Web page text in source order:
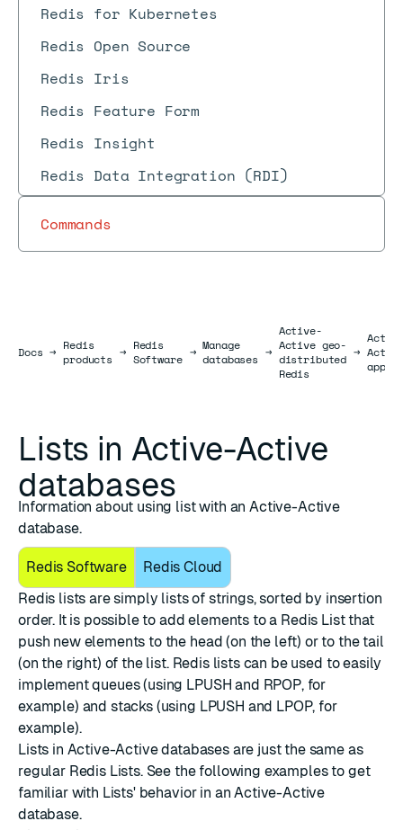
Redis for Kubernetes
Redis Open Source
Redis Iris
Redis Feature Form
Redis Insight
Redis Data Integration (RDI)
Commands
DocsDocs
→ Redis
products → Redis
Software → Manage
databases →
Active-
Active geo-
distributed
Redis
→
Lists in Active-Active
databases
Information about using list with an Active-Active
database.
Redis Software
Redis Cloud
Redis lists are simply lists of strings, sorted by insertion
order. It is possible to add elements to a Redis List that
push new elements to the head (on the left) or to the tail
(on the right) of the list. Redis lists can be used to easily
implement queues (using LPUSH and RPOP, for
example) and stacks (using LPUSH and LPOP, for
example).
Lists in Active-Active databases are just the same as
regular Redis Lists. See the following examples to get
familiar with Lists' behavior in an Active-Active
database.